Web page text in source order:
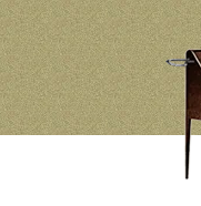
Skip
to
content